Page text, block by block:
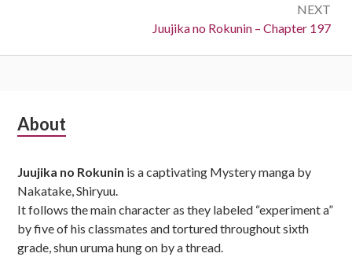
NEXT
Next:
Juujika no Rokunin – Chapter 197
Subsidiary
About
Juujika no Rokunin is a captivating Mystery manga by
Nakatake, Shiryuu.
It follows the main character as they labeled “experiment a”
by five of his classmates and tortured throughout sixth
grade, shun uruma hung on by a thread.